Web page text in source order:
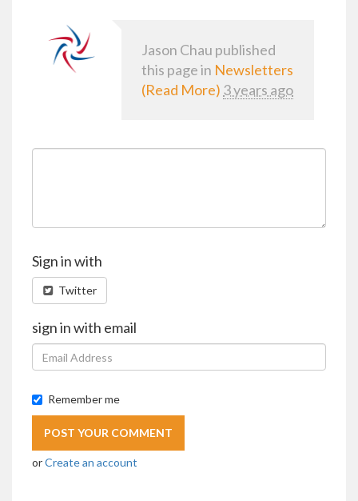
Jason Chau published
this page in Newsletters
(Read More) 3 years ago
Sign in with
Twitter
sign in with email
Remember me
orCreate an account